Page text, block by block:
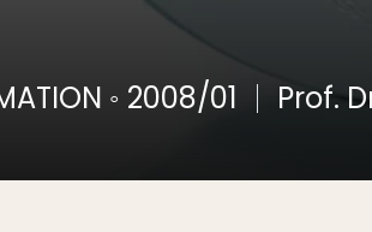
◦ 2008/01 Prof.